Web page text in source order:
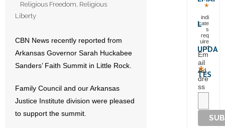
Religious Freedom, Religious
Liberty
CBN News recently reported from
Arkansas Governor Sarah Huckabee
Sanders’ Faith Summit in Little Rock.
Family Council and our Arkansas
Justice Institute division were pleased
to support the summit.
L
UPDA
TES
*
indi
cate
s
req
uire
d
Em
ail
Ad
dre
ss
*